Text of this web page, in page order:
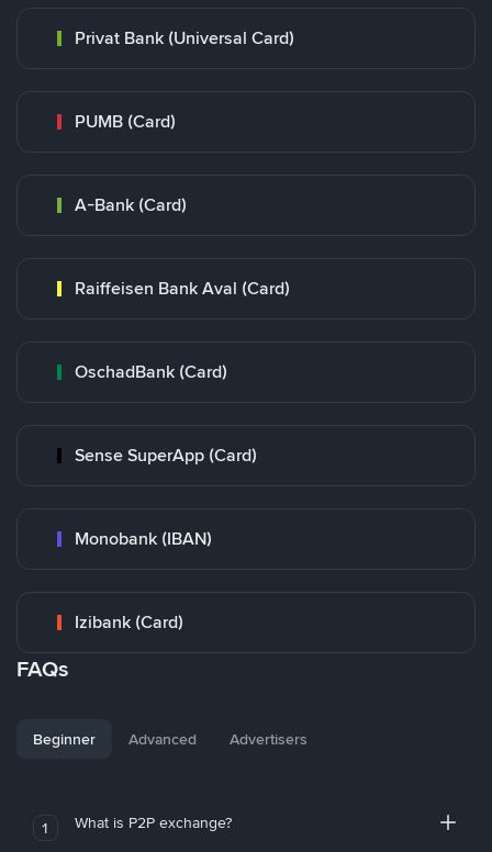
Privat Bank (Universal Card)
PUMB (Card)
A-Bank (Card)
Raiffeisen Bank Aval (Card)
OschadBank (Card)
Sense SuperApp (Card)
Monobank (IBAN)
Izibank (Card)
FAQs
Beginner Advanced Advertisers
1 What is P2P exchange?